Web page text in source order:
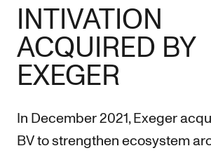
INTIVATION
ACQUIRED BY
EXEGER
In December 2021, Exeger
BV to strengthen ecosystem